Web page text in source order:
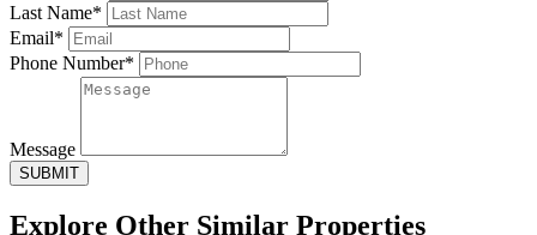
Last Name*
Email*
Phone Number*
Message
SUBMIT
Explore Other Similar Properties